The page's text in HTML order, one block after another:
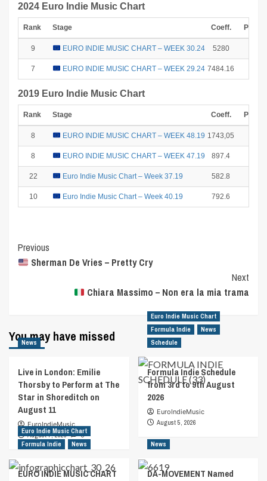
2024 Euro Indie Music Chart
Rank Stage Coeff. Points
9 EURO INDIE MUSIC CHART – WEEK 30.24 5280
7 EURO INDIE MUSIC CHART – WEEK 29.24 7484.16
2019 Euro Indie Music Chart
Rank Stage Coeff. Points
8 EURO INDIE MUSIC CHART – WEEK 48.19 1743,05
8 EURO INDIE MUSIC CHART – WEEK 47.19 897.4
22 Euro Indie Music Chart – Week 37.19 582.8
10 Euro Indie Music Chart – Week 40.19 792.6
Post
Navigation
Previous
Sherman De Vries – Pretty Cry
Next
Chiara Massimo – Non era la mia trama
You may have missed
News
Live in London: Emilie
Thorsby to Perform at The
Star in Shoreditch on
August 11
EuroIndieMusic
August 7, 2026
0
Euro Indie Music Chart
Formula Indie
News
Schedule
Formula Indie Schedule
from 3rd to 9th August
2026
EuroIndieMusic
August 5, 2026
Euro Indie Music Chart
Formula Indie
News
EURO INDIE MUSIC CHART
News
DA-MOVEMENT Named